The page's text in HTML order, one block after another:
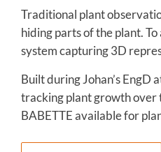
Traditional plant
hiding parts of the plant.
system capturing 3D
Built during Johan’s EngD
tracking plant growth over
BABETTE available for